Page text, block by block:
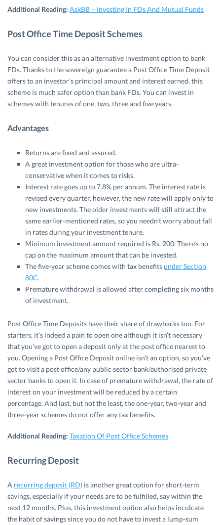
Additional Reading: AskBB – Investing In FDs And Mutual Funds
Post Office Time Deposit Schemes
You can consider this as an alternative investment option to bank
FDs. Thanks to the sovereign guarantee a Post Office Time Deposit
offers to an investor’s principal amount and interest earned, this
scheme is much safer option than bank FDs. You can invest in
schemes with tenures of one, two, three and five years.
Advantages
Returns are fixed and assured.
A great investment option for those who are ultra-
conservative when it comes to risks.
Interest rate goes up to 7.8% per annum. The interest rate is
revised every quarter, however, the new rate will apply only to
new investments. The older investments will still attract the
same earlier-mentioned rates, so you needn’t worry about fall
in rates during your investment tenure.
Minimum investment amount required is Rs. 200. There’s no
cap on the maximum amount that can be invested.
The five-year scheme comes with tax benefitsunder Section
80C.
Premature withdrawal is allowed after completing six months
of investment.
Post Office Time Deposits have their share of drawbacks too. For
starters, it’s indeed a pain to open one although it isn’t necessary
that you’ve got to open a deposit only at the post office nearest to
you. Opening a Post Office Deposit online isn’t an option, so you’ve
got to visit a post office/any public sector bank/authorised private
sector banks to open it. In case of premature withdrawal, the rate of
interest on your investment will be reduced by a certain
percentage. And last, but not the least, the one-year, two-year and
three-year schemes do not offer any tax benefits.
Additional Reading: Taxation Of Post Office Schemes
Recurring Deposit
A recurring deposit (RD) is another great option for short-term
savings, especially if your needs are to be fulfilled, say within the
next 12 months. Plus, this investment option also helps inculcate
the habit of savings since you do not have to invest a lump-sum